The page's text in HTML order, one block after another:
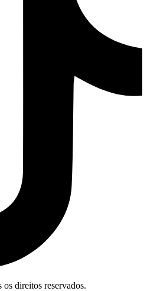
direitos reservados.